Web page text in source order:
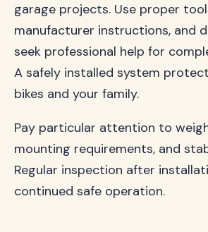
garage projects. Use proper
manufacturer instructions, and
seek professional help for
A safely installed system
bikes and your family.
Pay particular attention to
mounting requirements, and
Regular inspection after
continued safe operation.